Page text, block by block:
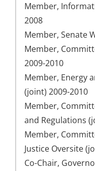
Member,
2008
Member, Senate
Member,
2009-2010
Member, Energy
(joint) 2009-2010
Member,
and Regulations
Member,
Justice Oversite
Co-Chair,